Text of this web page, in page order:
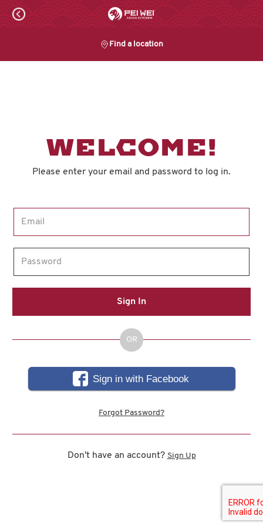
Skip
Find a location
WELCOME!
Please enter your email and password to log in.
Sign In
OR
Sign in with Facebook
Forgot Password?
Don't have an account? Sign Up